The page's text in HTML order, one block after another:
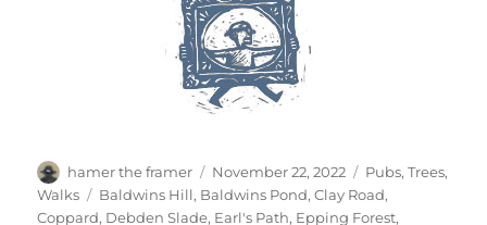
Author
hamer the framer
Posted
on
November 22, 2022 Categories
Pubs,Trees,
Walks
Tags
Baldwins Hill, Baldwins Pond,Clay Road,
Coppard, Debden Slade, Earl's Path, Epping Forest,